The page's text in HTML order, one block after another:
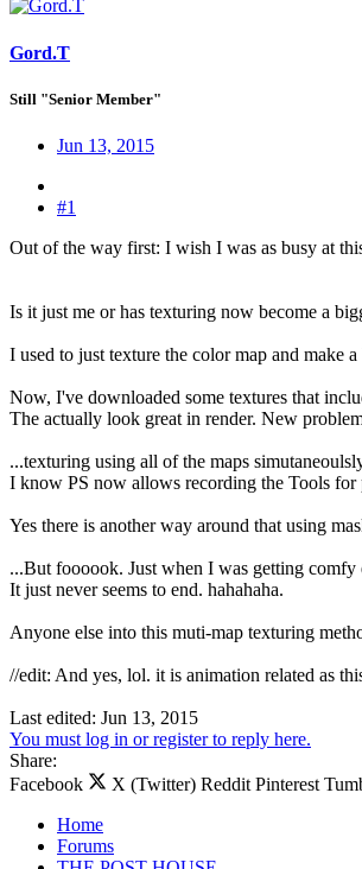
Gord.T
Still "Senior Member"
Jun 13, 2015
#1
Out of the way first: I wish I was as busy at
Is it just me or has texturing now become a
I used to just texture the color map and make
Now, I've downloaded some textures that
The actually look great in render. New
...texturing using all of the maps
I know PS now allows recording the Tools for
Yes there is another way around that using
...But foooook. Just when I was getting
It just never seems to end. hahahaha.
Anyone else into this muti-map texturing
//edit: And yes, lol. it is animation related as
Last edited: Jun 13, 2015
You must log in or register to reply here.
Share:
Facebook
X (Twitter) Reddit Pinterest
Home
Forums